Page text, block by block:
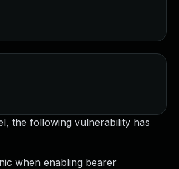
the following vulnerability has
when enabling bearer